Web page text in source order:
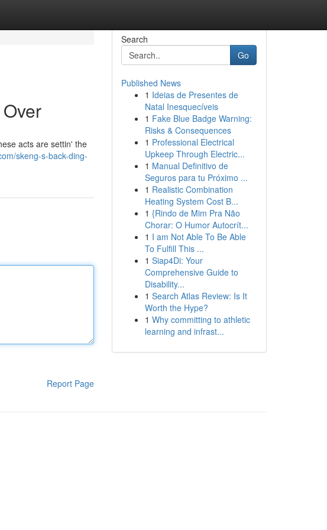
acts are settin' the
skeng-s-back-ding-
Report Page
Search
Go
Published News
1 Ideias de Presentes de
Natal Inesquecíveis
1 Fake Blue Badge Warning:
Risks & Consequences
1 Professional Electrical
Upkeep Through Electric...
1 Manual Definitivo de
Seguros para tu Próximo ...
1 Realistic Combination
Heating System Cost B...
1 {Rindo de Mim Pra Não
Chorar: O Humor Autocrít...
1 I am Not Able To Be Able
To Fulfill This ...
1 Siap4Di: Your
Comprehensive Guide to
Disability...
1 Search Atlas Review: Is It
Worth the Hype?
1 Why committing to athletic
learning and infrast...